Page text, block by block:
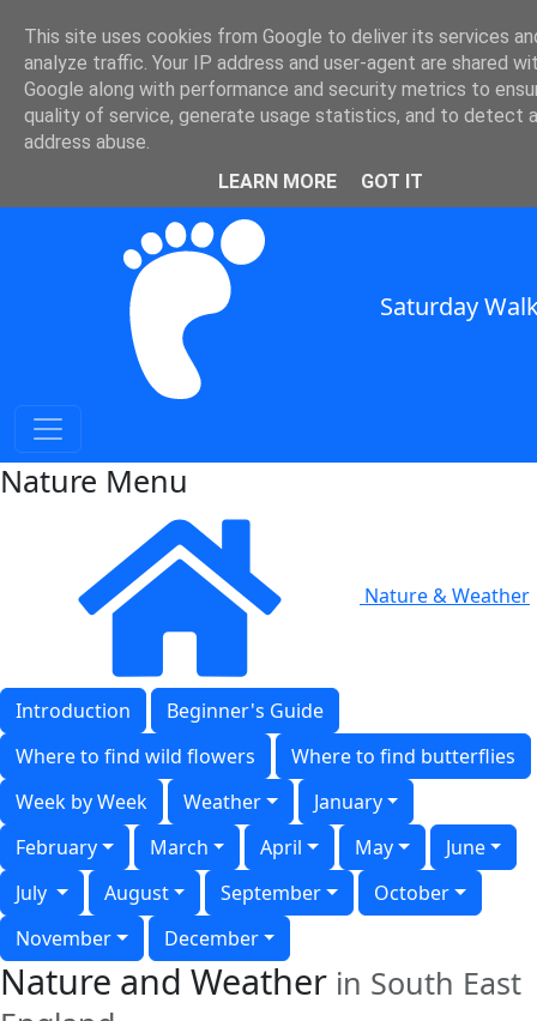
Nature and Weather in SE
England
Nature and Weather for Walkers in South East England
Saturday
Nature Menu
Nature & Weather
Introduction
Beginner's Guide
Where to find wild flowers
Where to find butterflies
Week by Week
Weather
January
February
March April May
June
July
August September
October
November
December
Nature and Weather in South East
This site uses cookies from Google to deliver its services
analyze traffic. Your IP address and user-agent are shared
Google along with performance and security metrics to
quality of service, generate usage statistics, and to detect
address abuse.
LEARN MORE
GOT IT